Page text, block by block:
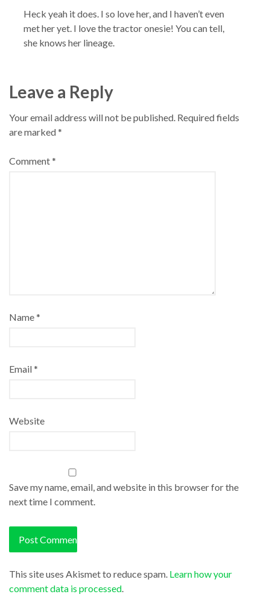
Heck yeah it does. I so love her, and I haven’t even
met her yet. I love the tractor onesie! You can tell,
she knows her lineage.
Leave a Reply
Your email address will not be published. Required fields
are marked*
Comment*
Name*
Email*
Website
Save my name, email, and website in this browser for the
next time I comment.
This site uses Akismet to reduce spam. Learn how your
comment data is processed.